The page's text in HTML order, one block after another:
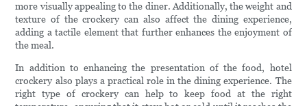
more visually appealing to the diner. Additionally, the weight and
texture of the crockery can also affect the dining experience,
adding a tactile element that further enhances the enjoyment of
the meal.
In addition to enhancing the presentation of the food, hotel
crockery also plays a practical role in the dining experience. The
right type of crockery can help to keep food at the right